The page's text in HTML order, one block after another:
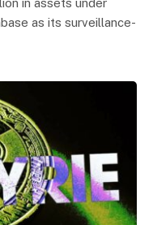
in assets under
as its surveillance-